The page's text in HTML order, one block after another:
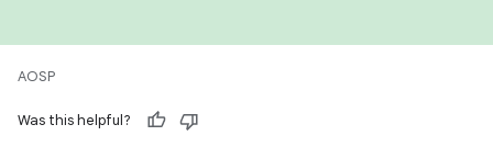
AOSP
Was this helpful?